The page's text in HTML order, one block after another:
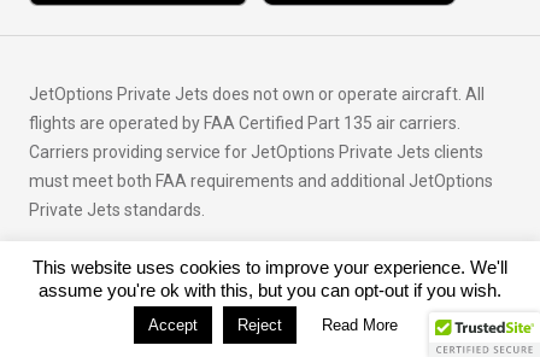
JetOptions Private Jets does not own or operate aircraft. All
flights are operated by FAA Certified Part 135 air carriers.
Carriers providing service for JetOptions Private Jets clients
must meet both FAA requirements and additional JetOptions
Private Jets standards.
© Copyright 2026 JetOptions Private Jets, LLC
This website uses cookies to improve your experience. We'll
assume you're ok with this, but you can opt-out if you wish.
Accept Reject Read More